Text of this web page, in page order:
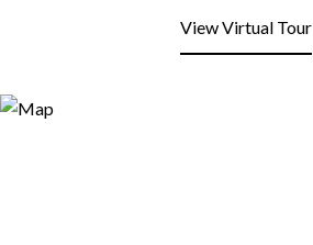
View Virtual Tour